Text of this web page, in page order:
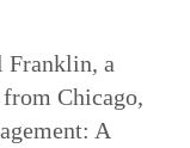
Franklin, a
Chicago,
A